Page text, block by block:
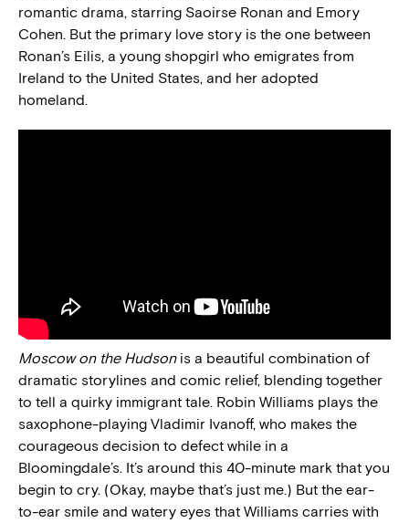
romantic drama, starring Saoirse Ronan and Emory
Cohen. But the primary love story is the one between
Ronan’s Eilis, a young shopgirl who emigrates from
Ireland to the United States, and her adopted
homeland.
Moscow on the Hudsonis a beautiful combination of
dramatic storylines and comic relief, blending together
to tell a quirky immigrant tale. Robin Williams plays the
saxophone-playing Vladimir Ivanoff, who makes the
courageous decision to defect while in a
Bloomingdale’s. It’s around this 40-minute mark that you
begin to cry. (Okay, maybe that’s just me.) But the ear-
to-ear smile and watery eyes that Williams carries with